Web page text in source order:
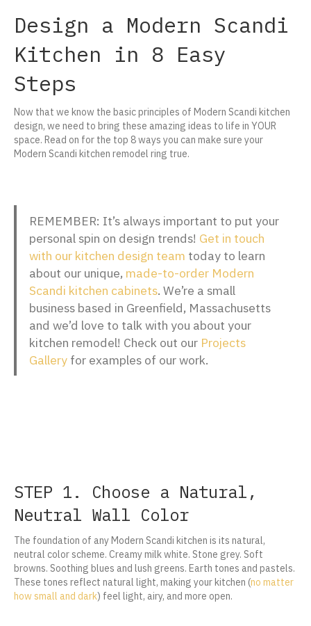
Design a Modern Scandi
Kitchen in 8 Easy
Steps
Now that we know the basic principles of Modern Scandi kitchen
design, we need to bring these amazing ideas to life in YOUR
space. Read on for the top 8 ways you can make sure your
Modern Scandi kitchen remodel ring true.
REMEMBER: It’s always important to put your
personal spin on design trends! Get in touch
with our kitchen design team today to learn
about our unique, made-to-order Modern
Scandi kitchen cabinets. We’re a small
business based in Greenfield, Massachusetts
and we’d love to talk with you about your
kitchen remodel! Check out our Projects
Galleryfor examples of our work.
STEP 1. Choose a Natural,
Neutral Wall Color
The foundation of any Modern Scandi kitchen is its natural,
neutral color scheme. Creamy milk white. Stone grey. Soft
browns. Soothing blues and lush greens. Earth tones and pastels.
These tones reflect natural light, making your kitchen (no matter
how small and dark) feel light, airy, and more open.